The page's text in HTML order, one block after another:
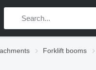
Forklift booms